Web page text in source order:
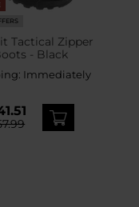
Tactical Zipper
- Black
Immediately